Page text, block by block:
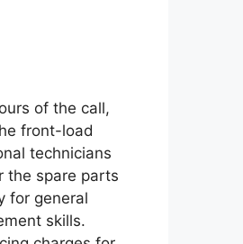
of the call,
front-load
technicians
the spare parts
for general
skills.